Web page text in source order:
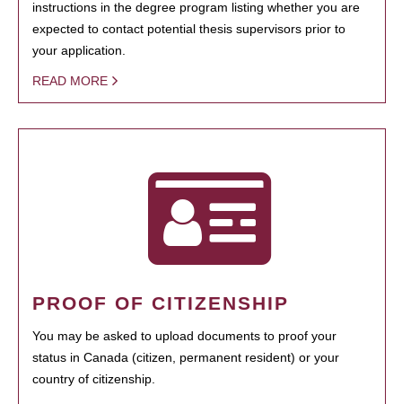
instructions in the degree program listing whether you are
expected to contact potential thesis supervisors prior to
your application.
READ MORE
PROOF OF CITIZENSHIP
You may be asked to upload documents to proof your
status in Canada (citizen, permanent resident) or your
country of citizenship.